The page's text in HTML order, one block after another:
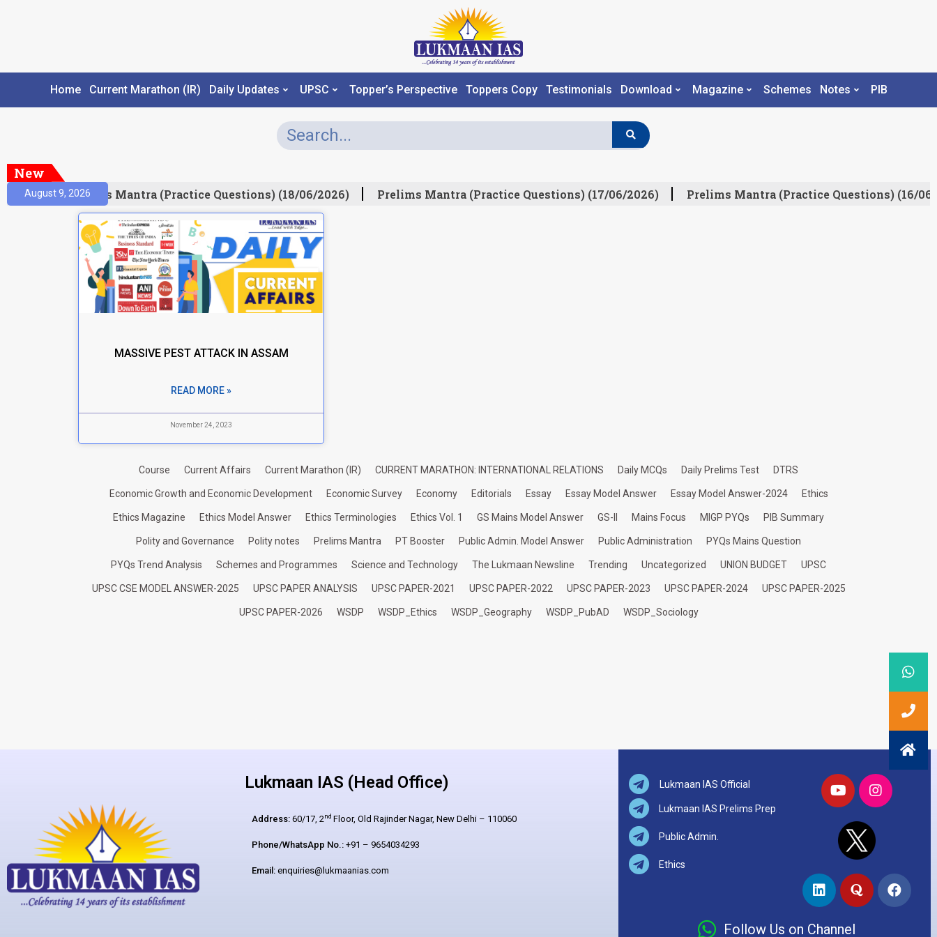
Home Current Marathon (IR) Daily Updates UPSC Topper’s Perspective Toppers Copy Testimonials Download Magazine Schemes Notes PIB
New
August 9, 2026Prelims Mantra (Practice Questions) (18/06/2026) Prelims Mantra (Practice Questions) (17/06/2026) Prelims Mantra (Practice Questions) (16/06/
MASSIVE PEST ATTACK IN ASSAM
READ MORE »
November 24, 2023
Course Current Affairs Current Marathon (IR) CURRENT MARATHON: INTERNATIONAL RELATIONS Daily MCQs Daily Prelims Test DTRS
Economic Growth and Economic Development Economic Survey Economy Editorials Essay Essay Model Answer Essay Model Answer-2024 Ethics
Ethics Magazine Ethics Model Answer Ethics Terminologies Ethics Vol. 1 GS Mains Model Answer GS-II Mains Focus MIGP PYQs PIB Summary
Polity and Governance Polity notes Prelims Mantra PT Booster Public Admin. Model Answer Public Administration PYQs Mains Question
PYQs Trend Analysis Schemes and Programmes Science and Technology The Lukmaan Newsline Trending Uncategorized UNION BUDGET UPSC
UPSC CSE MODEL ANSWER-2025 UPSC PAPER ANALYSIS UPSC PAPER-2021 UPSC PAPER-2022 UPSC PAPER-2023 UPSC PAPER-2024 UPSC PAPER-2025
UPSC PAPER-2026 WSDP WSDP_Ethics WSDP_Geography WSDP_PubAD WSDP_Sociology
Lukmaan IAS (Head Office)
Address:60/17, 2nd Floor, Old Rajinder Nagar, New Delhi – 110060
Phone/WhatsApp No.:+91 – 9654034293
Email:enquiries@lukmaanias.com
Lukmaan IAS Official
Lukmaan IAS Prelims Prep
Public Admin.
Ethics
Follow Us on Channel